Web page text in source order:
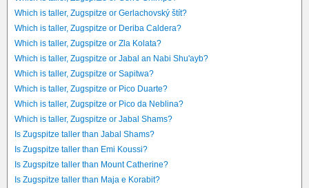
Which is taller, Zugspitze or Gerlachovský štít?
Which is taller, Zugspitze or Deriba Caldera?
Which is taller, Zugspitze or Zla Kolata?
Which is taller, Zugspitze or Jabal an Nabi Shu'ayb?
Which is taller, Zugspitze or Sapitwa?
Which is taller, Zugspitze or Pico Duarte?
Which is taller, Zugspitze or Pico da Neblina?
Which is taller, Zugspitze or Jabal Shams?
Is Zugspitze taller than Jabal Shams?
Is Zugspitze taller than Emi Koussi?
Is Zugspitze taller than Mount Catherine?
Is Zugspitze taller than Maja e Korabit?